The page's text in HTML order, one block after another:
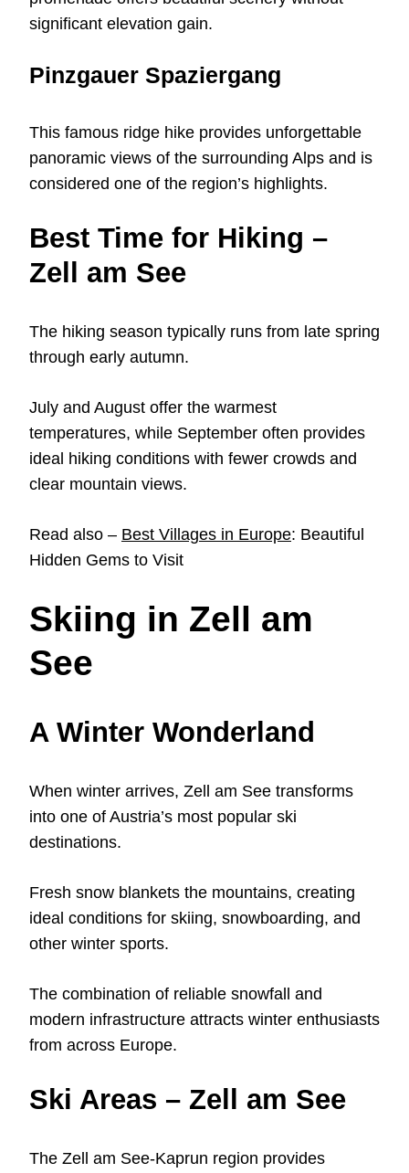
significant elevation gain.
Pinzgauer Spaziergang
This famous ridge hike provides unforgettable
panoramic views of the surrounding Alps and is
considered one of the region’s highlights.
Best Time for Hiking –
Zell am See
The hiking season typically runs from late spring
through early autumn.
July and August offer the warmest
temperatures, while September often provides
ideal hiking conditions with fewer crowds and
clear mountain views.
Read also – Best Villages in Europe: Beautiful
Hidden Gems to Visit
Skiing in Zell am
See
A Winter Wonderland
When winter arrives, Zell am See transforms
into one of Austria’s most popular ski
destinations.
Fresh snow blankets the mountains, creating
ideal conditions for skiing, snowboarding, and
other winter sports.
The combination of reliable snowfall and
modern infrastructure attracts winter enthusiasts
from across Europe.
Ski Areas – Zell am See
The Zell am See-Kaprun region provides